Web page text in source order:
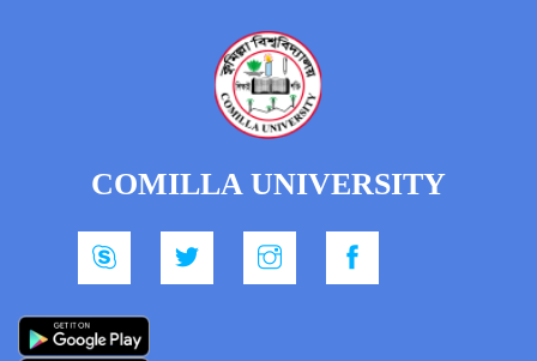
COMILLA UNIVERSITY